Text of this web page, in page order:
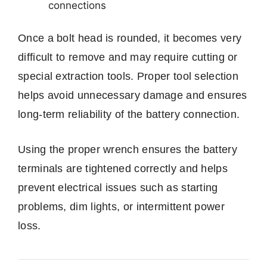
connections
Once a bolt head is rounded, it becomes very
difficult to remove and may require cutting or
special extraction tools. Proper tool selection
helps avoid unnecessary damage and ensures
long-term reliability of the battery connection.
Using the proper wrench ensures the battery
terminals are tightened correctly and helps
prevent electrical issues such as starting
problems, dim lights, or intermittent power
loss.